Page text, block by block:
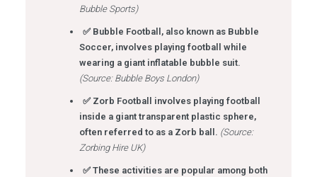
Bubble Sports)
✅ Bubble Football, also known as Bubble
Soccer, involves playing football while
wearing a giant inflatable bubble suit.
(Source: Bubble Boys London)
✅ Zorb Football involves playing football
inside a giant transparent plastic sphere,
often referred to as a Zorb ball. (Source:
Zorbing Hire UK)
✅ These activities are popular among both